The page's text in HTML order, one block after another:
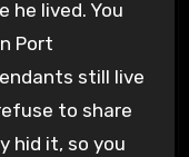
he lived. You
Port
still live
to share
hid it, so you